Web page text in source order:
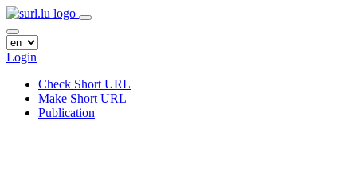
Login
Check Short URL
Make Short URL
Publication